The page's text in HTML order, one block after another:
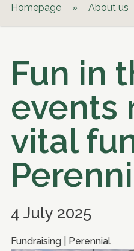
Homepage » About us
Fun in
events
vital
4 July 2025
Fundraising | Perennial